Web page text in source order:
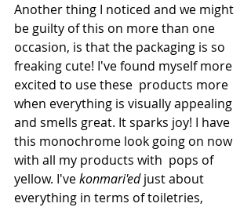
Another thing I noticed and we might
be guilty of this on more than one
occasion, is that the packaging is so
freaking cute! I've found myself more
excited to use these  products more
when everything is visually appealing
and smells great. It sparks joy! I have
this monochrome look going on now
with all my products with  pops of
yellow. I've konmari'ed just about
everything in terms of toiletries,